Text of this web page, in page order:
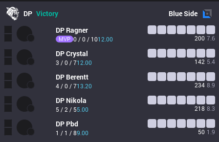
DP Victory BlueSide
DP Ragner
MVP 0 / 0 / 1012.00 200 7.6
DPCrystal
3 / 0 / 712.00 142 5.4
DP Berentt
4 / 0 / 713.20 234 8.9
DP Nikola
5 / 2 / 55.00 218 8.3
DP Pbd
1 / 1 / 89.00 50 1.9